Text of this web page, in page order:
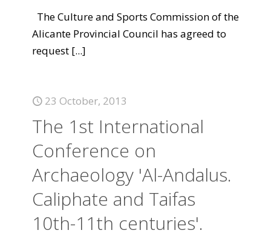
The Culture and Sports Commission of the
Alicante Provincial Council has agreed to
request [...]
23 October, 2013
The 1st International
Conference on
Archaeology 'Al-Andalus.
Caliphate and Taifas
10th-11th centuries'.